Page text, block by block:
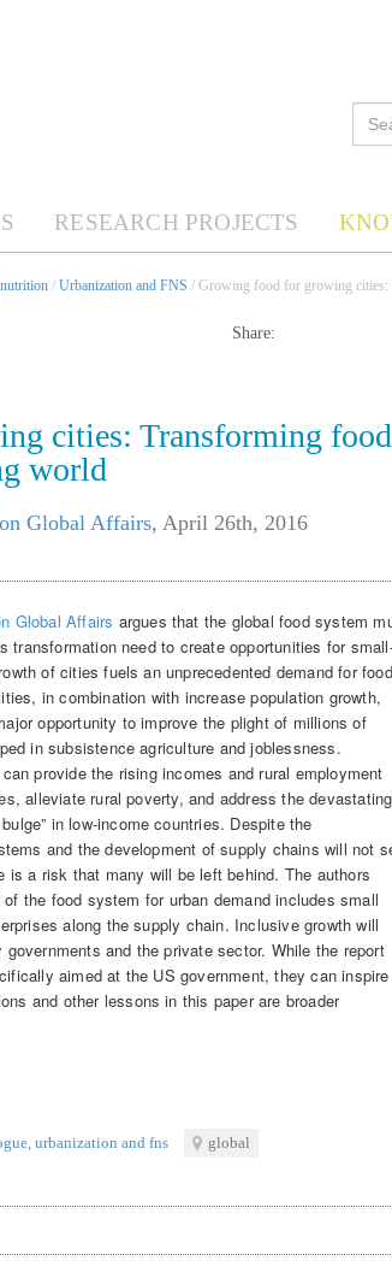
RESEARCH PROJECTS
/ Urbanization and FNS / Growing food for growing cities:
Share:
cities: Transforming food
world
Global Affairs, April 26th, 2016
Global Affairs argues that the global food system
transformation need to create opportunities for
of cities fuels an unprecedented demand for
in combination with increase population growth,
opportunity to improve the plight of millions of
in subsistence agriculture and joblessness.
provide the rising incomes and rural employment
alleviate rural poverty, and address the devastating
in low-income countries. Despite the
and the development of supply chains will not
a risk that many will be left behind. The authors
the food system for urban demand includes small
along the supply chain. Inclusive growth will
and the private sector. While the report
aimed at the US government, they can inspire
and other lessons in this paper are broader
, urbanization and fns global